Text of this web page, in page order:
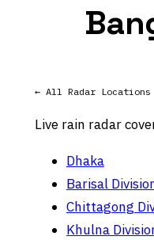
← All Radar Locations
Live rain radar
Dhaka
Barisal
Chittagong
Khulna